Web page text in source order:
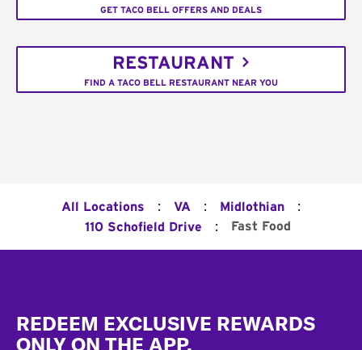
GET TACO BELL OFFERS AND DEALS
RESTAURANT
FIND A TACO BELL RESTAURANT NEAR YOU
All Locations : VA : Midlothian :
110 Schofield Drive : Fast Food
REDEEM EXCLUSIVE REWARDS
ONLY ON THE APP.